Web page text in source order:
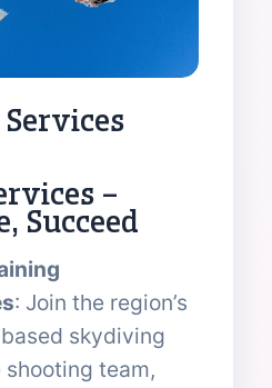
–
Succeed
: Join the region’s
skydiving
team,